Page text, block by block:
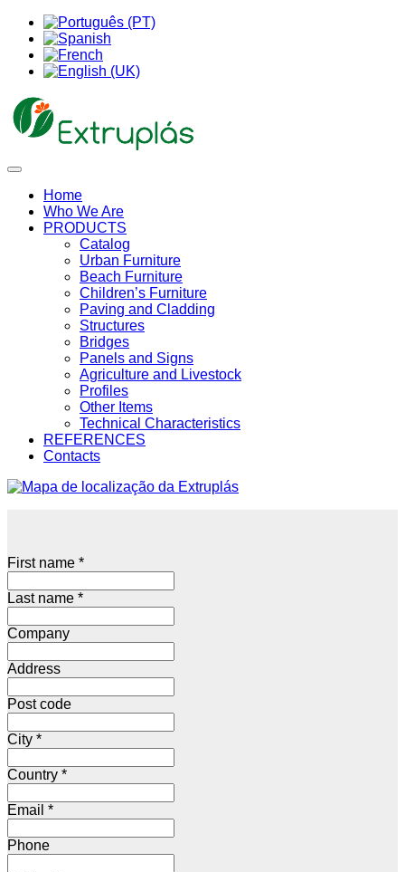
Home
Who We Are
PRODUCTS
Catalog
Urban Furniture
Beach Furniture
Children’s Furniture
Paving and Cladding
Structures
Bridges
Panels and Signs
Agriculture and Livestock
Profiles
Other Items
Technical Characteristics
REFERENCES
Contacts
First name *
Last name *
Company
Address
Post code
City *
Country *
Email *
Phone